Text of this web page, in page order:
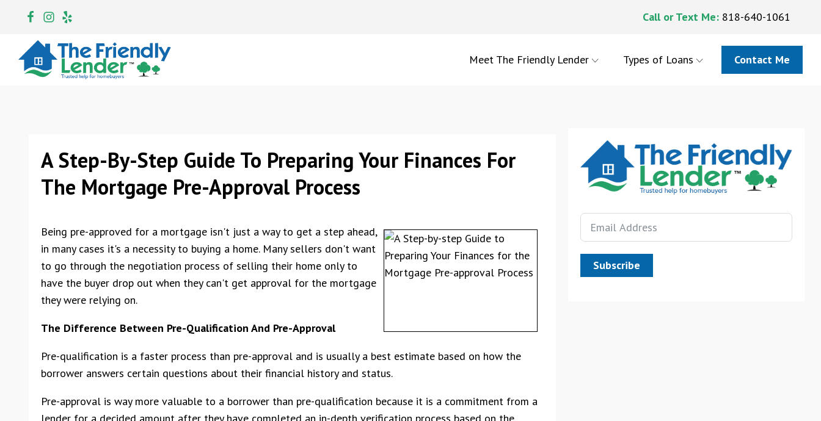
Call or Text Me: 818-640-1061
Meet The Friendly Lender Types of Loans Contact Me
A Step-By-Step Guide To Preparing Your Finances For
The Mortgage Pre-Approval Process
Being pre-approved for a mortgage isn't just a way to get a step ahead,
in many cases it's a necessity to buying a home. Many sellers don't want
to go through the negotiation process of selling their home only to
have the buyer drop out when they can't get approval for the mortgage
they were relying on.
The Difference Between Pre-Qualification And Pre-Approval
Pre-qualification is a faster process than pre-approval and is usually a best estimate based on how the
borrower answers certain questions about their financial history and status.
Pre-approval is way more valuable to a borrower than pre-qualification because it is a commitment from a
Subscribe